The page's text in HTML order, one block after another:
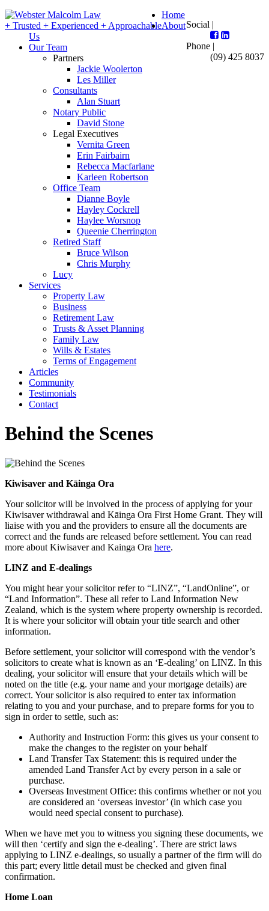
+ Trusted + Experienced + Approachable Social |
Phone |
(09) 425 8037
Home
About
Us
Our Team
Partners
Jackie Woolerton
Les Miller
Consultants
Alan Stuart
Notary Public
David Stone
Legal Executives
Vernita Green
Erin Fairbairn
Rebecca Macfarlane
Karleen Robertson
Office Team
Dianne Boyle
Hayley Cockrell
Haylee Worsnop
Queenie Cherrington
Retired Staff
Bruce Wilson
Chris Murphy
Lucy
Services
Property Law
Business
Retirement Law
Trusts & Asset Planning
Family Law
Wills & Estates
Terms of Engagement
Articles
Community
Testimonials
Contact
Behind the Scenes
Kiwisaver and Kāinga Ora
Your solicitor will be involved in the process of applying for your
Kiwisaver withdrawal and Kāinga Ora First Home Grant. They will
liaise with you and the providers to ensure all the documents are
correct and the funds are released before settlement. You can read
more about Kiwisaver and Kainga Ora here.
LINZ and E-dealings
You might hear your solicitor refer to “LINZ”, “LandOnline”, or
“Land Information”. These all refer to Land Information New
Zealand, which is the system where property ownership is recorded.
It is where your solicitor will obtain your title search and other
information.
Before settlement, your solicitor will correspond with the vendor’s
solicitors to create what is known as an ‘E-dealing’ on LINZ. In this
dealing, your solicitor will ensure that your details which will be
noted on the title (e.g. your name and your mortgage details) are
correct. Your solicitor is also required to enter tax information
relating to you and your purchase, and to prepare forms for you to
sign in order to settle, such as:
Authority and Instruction Form: this gives us your consent to
make the changes to the register on your behalf
Land Transfer Tax Statement: this is required under the
amended Land Transfer Act by every person in a sale or
purchase.
Overseas Investment Office: this confirms whether or not you
are considered an ‘overseas investor’ (in which case you
would need special consent to purchase).
When we have met you to witness you signing these documents, we
will then ‘certify and sign the e-dealing’. There are strict laws
applying to LINZ e-dealings, so usually a partner of the firm will do
this part; every little detail must be checked and given final
confirmation.
Home Loan